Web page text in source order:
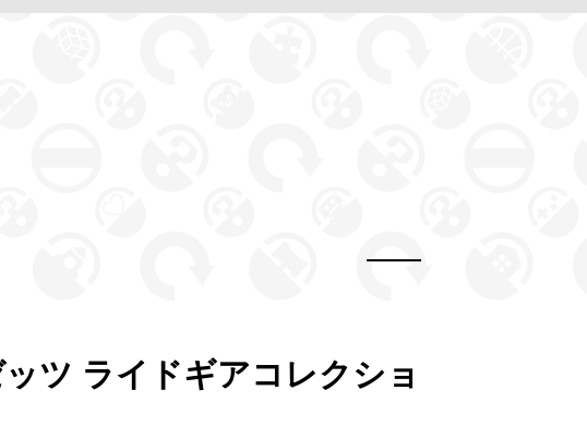
ツ ライドギアコレクショ